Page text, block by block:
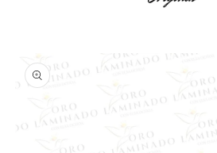
directamente
a la
información
del producto